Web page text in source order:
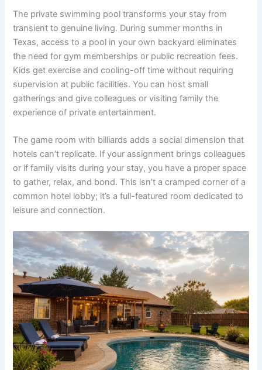
The private swimming pool transforms your stay from
transient to genuine living. During summer months in
Texas, access to a pool in your own backyard eliminates
the need for gym memberships or public recreation fees.
Kids get exercise and cooling-off time without requiring
supervision at public facilities. You can host small
gatherings and give colleagues or visiting family the
experience of private entertainment.
The game room with billiards adds a social dimension that
hotels can’t replicate. If your assignment brings colleagues
or if family visits during your stay, you have a proper space
to gather, relax, and bond. This isn’t a cramped corner of a
common hotel lobby; it’s a full-featured room dedicated to
leisure and connection.